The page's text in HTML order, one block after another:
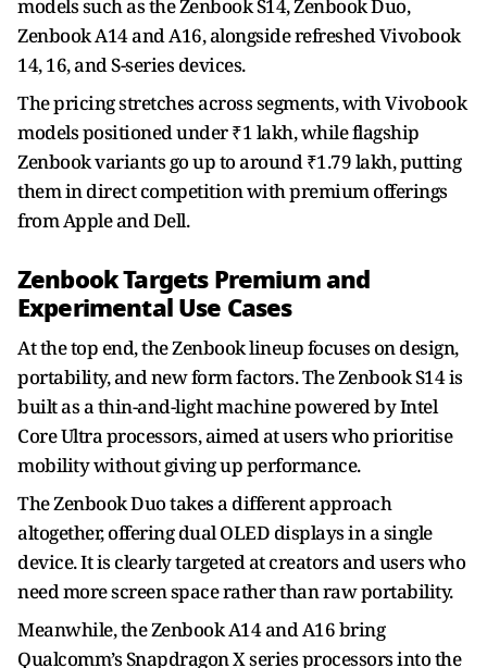
models such as the Zenbook S14, Zenbook Duo,
Zenbook A14 and A16, alongside refreshed Vivobook
14, 16, and S-series devices.
The pricing stretches across segments, with Vivobook
models positioned under ₹1 lakh, while flagship
Zenbook variants go up to around ₹1.79 lakh, putting
them in direct competition with premium offerings
from Apple and Dell.
Zenbook Targets Premium and
Experimental Use Cases
At the top end, the Zenbook lineup focuses on design,
portability, and new form factors. The Zenbook S14 is
built as a thin-and-light machine powered by Intel
Core Ultra processors, aimed at users who prioritise
mobility without giving up performance.
The Zenbook Duo takes a different approach
altogether, offering dual OLED displays in a single
device. It is clearly targeted at creators and users who
need more screen space rather than raw portability.
Meanwhile, the Zenbook A14 and A16 bring
Qualcomm’s Snapdragon X series processors into the